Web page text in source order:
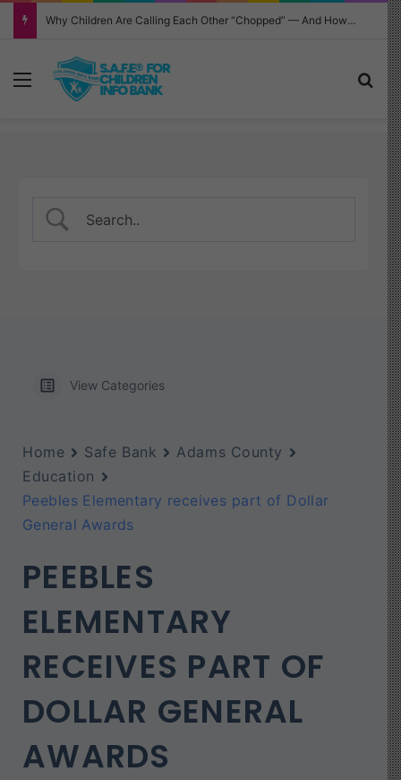
Why Children Are Calling Each Other “Chopped” — And How Parents Should Respond
Menu
View Categories
Home Safe Bank
Adams County
Education
Peebles Elementary receives part of Dollar
General Awards
PEEBLES
ELEMENTARY
RECEIVES PART OF
DOLLAR GENERAL
AWARDS